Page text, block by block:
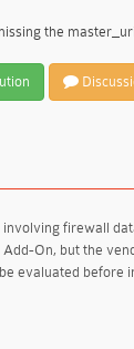
the
involving firewall
On, but the
evaluated before